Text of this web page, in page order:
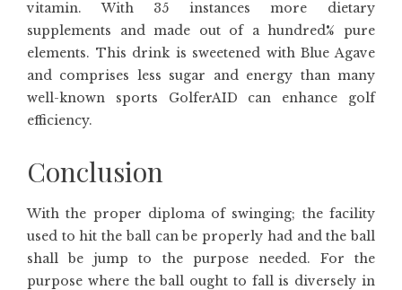
vitamin. With 35 instances more dietary
supplements and made out of a hundred% pure
elements. This drink is sweetened with Blue Agave
and comprises less sugar and energy than many
well-known sports GolferAID can enhance golf
efficiency.
Conclusion
With the proper diploma of swinging; the facility
used to hit the ball can be properly had and the ball
shall be jump to the purpose needed. For the
purpose where the ball ought to fall is diversely in